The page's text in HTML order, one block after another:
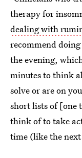
therapy for
dealing with
recommend
the evening,
minutes to think
solve or are on
short lists of [one
think of to take
time (like the